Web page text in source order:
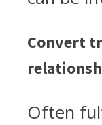
Convert
Often